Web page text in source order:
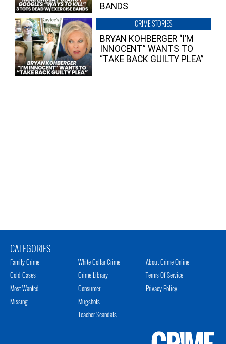
BANDS
CRIME STORIES
BRYAN KOHBERGER “I’M
INNOCENT” WANTS TO
“TAKE BACK GUILTY PLEA”
CATEGORIES
Family Crime
Cold Cases
Most Wanted
Missing
White Collar Crime
Crime Library
Consumer
Mugshots
Teacher Scandals
About Crime Online
Terms Of Service
Privacy Policy